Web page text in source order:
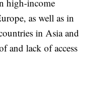
high-income
as well as in
in Asia and
and lack of access